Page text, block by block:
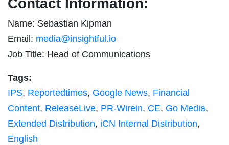
Contact Information:
Name: Sebastian Kipman
Email: media@insightful.io
Job Title: Head of Communications
Tags:
IPS, Reportedtimes, Google News, Financial
Content, ReleaseLive, PR-Wirein, CE, Go Media,
Extended Distribution, iCN Internal Distribution,
English